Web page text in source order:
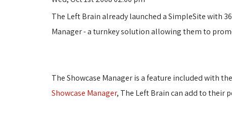
The Left Brain already launched a SimpleSite with
Manager - a turnkey solution allowing them to
The Showcase Manager is a feature included with
Showcase Manager, The Left Brain can add to their